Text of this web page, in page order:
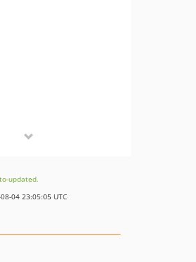
updated.
04 23:05:05 UTC